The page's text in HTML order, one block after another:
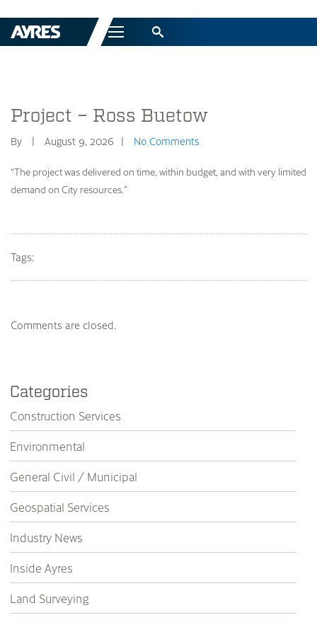
Menu
Project – Ross Buetow
By August 9, 2026 No Comments
“The project was delivered on time, within budget, and with very limited
demand on City resources.”
Tags:
Comments are closed.
Categories
Construction Services
Environmental
General Civil / Municipal
Geospatial Services
Industry News
Inside Ayres
Land Surveying